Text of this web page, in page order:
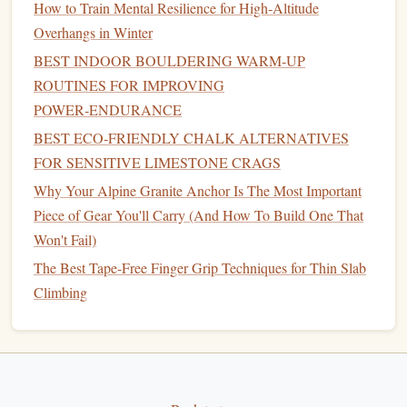
yourelbows. Engage your lats to pull your shoulder
bladesdown and back, then release slowly. This
activates the muscles that protect your shoulders
during pulling moves, and is way easier on your joints
than fullpull-upsif you're just warming up.
10 deepsquatholds: Feet shoulder-width apart, lower
into asquatas deep as you can comfortably go, hold
core, which you rely on for powerful legdriveon
steep problems.
10 lateral
into a lunge, push back to center. This activates the
stabilizer
reaching moves and dynamic shifts.
5 slow campusladdersteps(or assistedpull-ups): If
slowly, focusing on controlled movement, no kipping.
How to Train Mental Resilience for High‑Altitude
Overhangs in Winter
BEST INDOOR BOULDERING WARM‑UP
ROUTINES FOR IMPROVING
POWER‑ENDURANCE
BEST ECO‑FRIENDLY CHALK ALTERNATIVES
FOR SENSITIVE LIMESTONE CRAGS
Why Your Alpine Granite Anchor Is The Most Important
Piece of Gear You'll Carry (And How To Build One That
Won't Fail)
The Best Tape-Free Finger Grip Techniques for Thin Slab
Climbing